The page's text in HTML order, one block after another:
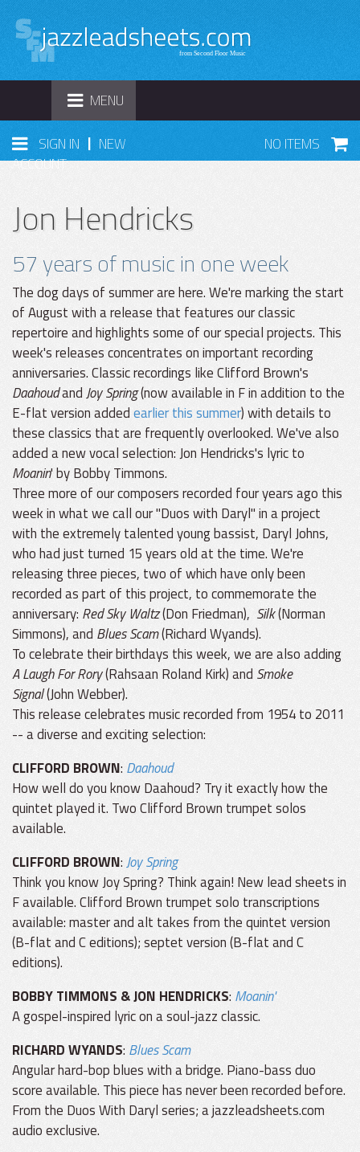
TOGGLE
NAVIGATION
MENU
SIGN IN | NEW
ACCOUNT
NO ITEMS
Jon Hendricks
57 years of music in one week
The dog days of summer are here. We're marking the start
of August with a release that features our classic
repertoire and highlights some of our special projects. This
week's releases concentrates on important recording
anniversaries. Classic recordings like Clifford Brown's
DaahoudandJoy Spring(now available in F in addition to the
E-flat version addedearlier this summer) with details to
these classics that are frequently overlooked. We've also
added a new vocal selection: Jon Hendricks's lyric to
Moanin' by Bobby Timmons.
Three more of our composers recorded four years ago this
week in what we call our "Duos with Daryl" in a project
with the extremely talented young bassist, Daryl Johns,
who had just turned 15 years old at the time. We're
releasing three pieces, two of which have only been
recorded as part of this project, to commemorate the
anniversary: Red Sky Waltz(Don Friedman), Silk(Norman
Simmons), and Blues Scam(Richard Wyands).
To celebrate their birthdays this week, we are also adding
A Laugh For Rory(Rahsaan Roland Kirk) and Smoke
Signal(John Webber).
This release celebrates music recorded from 1954 to 2011
-- a diverse and exciting selection:
CLIFFORD BROWN: Daahoud
How well do you know Daahoud? Try it exactly how the
quintet played it. Two Clifford Brown trumpet solos
available.
CLIFFORD BROWN:Joy Spring
Think you know Joy Spring? Think again! New lead sheets in
F available. Clifford Brown trumpet solo transcriptions
available: master and alt takes from the quintet version
(B-flat and C editions); septet version (B-flat and C
editions).
BOBBY TIMMONS & JON HENDRICKS:Moanin'
A gospel-inspired lyric on a soul-jazz classic.
RICHARD WYANDS: Blues Scam
Angular hard-bop blues with a bridge. Piano-bass duo
score available. This piece has never been recorded before.
From the Duos With Daryl series; a jazzleadsheets.com
audio exclusive.